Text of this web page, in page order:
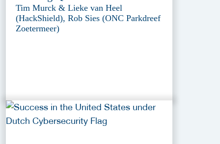
Tim Murck & Lieke van Heel
(HackShield), Rob Sies (ONC Parkdreef
Zoetermeer)